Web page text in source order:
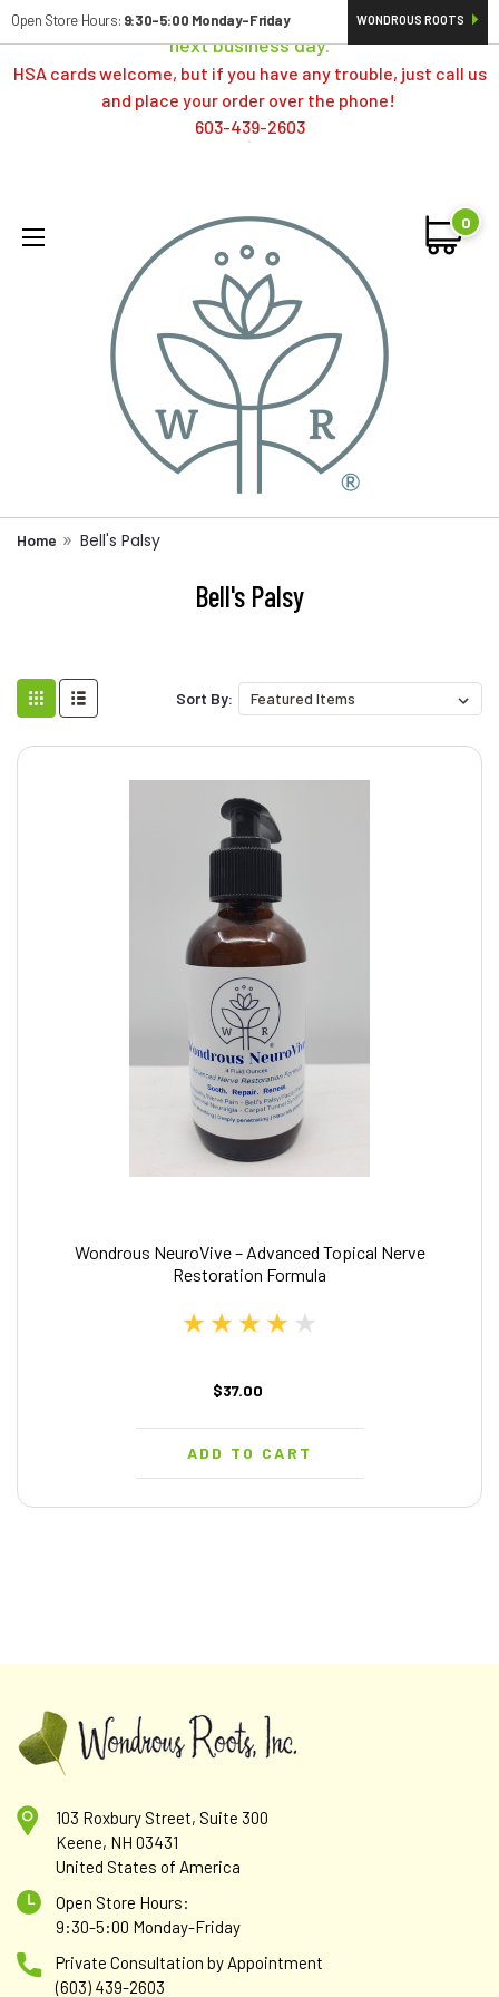
Orders typically ship same day; if placed over a weekend,
next business day.
HSA cards welcome, but if you have any trouble, just call us
and place your order over the phone!
603-439-2603
Open Store Hours: 9:30-5:00 Monday-Friday WONDROUS ROOTS
0
Home Bell's Palsy
Bell's Palsy
Sort By:
Wondrous NeuroVive – Advanced Topical Nerve
Restoration Formula
$37.00
ADD TO CART
103 Roxbury Street, Suite 300
Keene, NH 03431
United States of America
Open Store Hours:
9:30-5:00 Monday-Friday
Private Consultation by Appointment
(603) 439-2603